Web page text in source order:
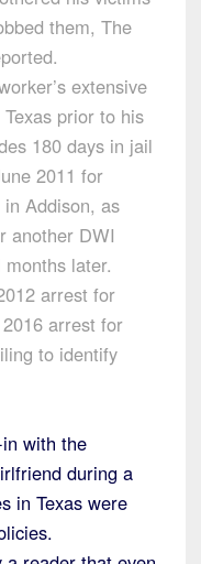
them, The
extensive
prior to his
180 days in jail
2011 for
Addison, as
another DWI
later.
arrest for
arrest for
to identify
with the
during a
in Texas were